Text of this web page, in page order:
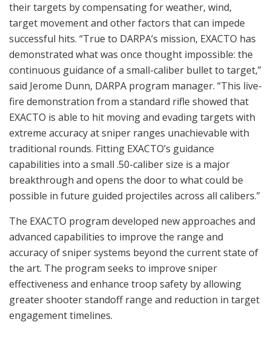
their targets by compensating for weather, wind,
target movement and other factors that can impede
successful hits. “True to DARPA’s mission, EXACTO has
demonstrated what was once thought impossible: the
continuous guidance of a small-caliber bullet to target,”
said Jerome Dunn, DARPA program manager. “This live-
fire demonstration from a standard rifle showed that
EXACTO is able to hit moving and evading targets with
extreme accuracy at sniper ranges unachievable with
traditional rounds. Fitting EXACTO’s guidance
capabilities into a small .50-caliber size is a major
breakthrough and opens the door to what could be
possible in future guided projectiles across all calibers.”
The EXACTO program developed new approaches and
advanced capabilities to improve the range and
accuracy of sniper systems beyond the current state of
the art. The program seeks to improve sniper
effectiveness and enhance troop safety by allowing
greater shooter standoff range and reduction in target
engagement timelines.